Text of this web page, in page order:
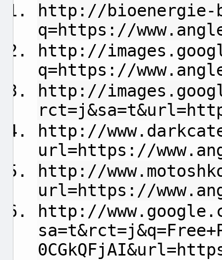
http://bioenergie-
q=https://
http://
q=https://
http://
http://
url=https://
http://
url=https://
http://